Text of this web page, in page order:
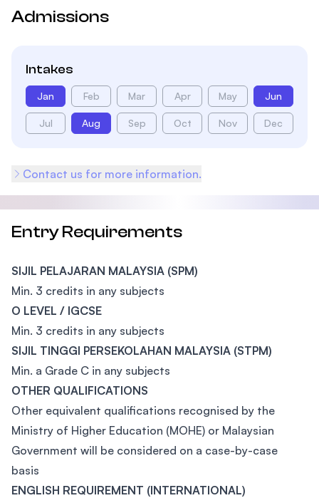
Admissions
Intakes
Jan Feb Mar Apr May Jun
Jul Aug Sep Oct Nov Dec
Contact us for more information.
Entry Requirements
SIJIL PELAJARAN MALAYSIA (SPM)
Min. 3 credits in any subjects
O LEVEL / IGCSE
Min. 3 credits in any subjects
SIJIL TINGGI PERSEKOLAHAN MALAYSIA (STPM)
Min. a Grade C in any subjects
OTHER QUALIFICATIONS
Other equivalent qualifications recognised by the
Ministry of Higher Education (MOHE) or Malaysian
Government will be considered on a case-by-case
basis
ENGLISH REQUIREMENT (INTERNATIONAL)